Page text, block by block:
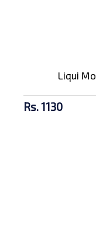
Liqui
Rs. 1130